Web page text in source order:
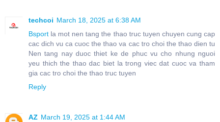
techcoi March 18, 2025 at 6:38 AM
Bsport la mot nen tang the thao truc tuyen chuyen cung cap
cac dich vu ca cuoc the thao va cac tro choi the thao dien tu
Nen tang nay duoc thiet ke de phuc vu cho nhung nguoi
yeu thich the thao dac biet la trong viec dat cuoc va tham
gia cac tro choi the thao truc tuyen
Reply
AZ March 19, 2025 at 1:44 AM